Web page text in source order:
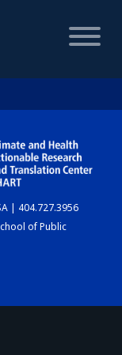
| 404.727.3956
of Public